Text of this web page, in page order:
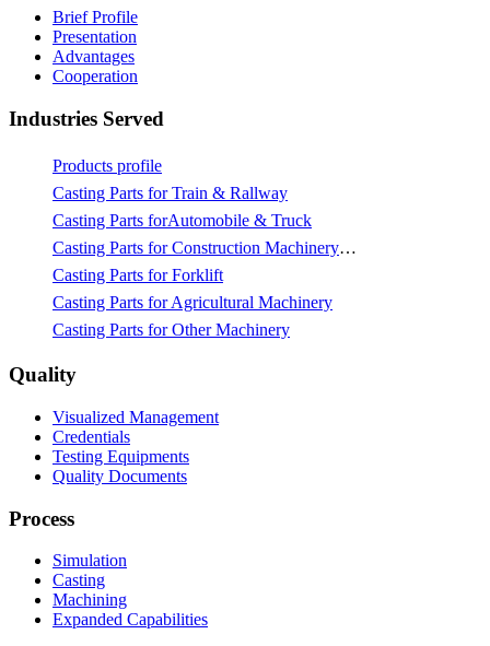
Brief Profile
Presentation
Advantages
Cooperation
Industries Served
Products profile
Casting Parts for Train & Rallway
Casting Parts forAutomobile & Truck
Casting Parts for Construction Machinery & Mining
Casting Parts for Forklift
Casting Parts for Agricultural Machinery
Casting Parts for Other Machinery
Quality
Visualized Management
Credentials
Testing Equipments
Quality Documents
Process
Simulation
Casting
Machining
Expanded Capabilities